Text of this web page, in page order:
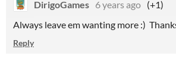
DirigoGames 6 years ago (+1)
Always leave em wanting more :)
Reply